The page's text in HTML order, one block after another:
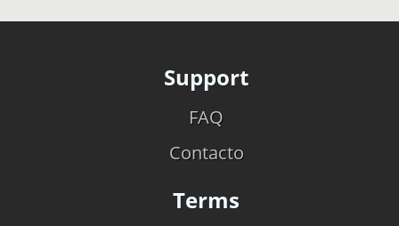
Support
FAQ
Contacto
Terms